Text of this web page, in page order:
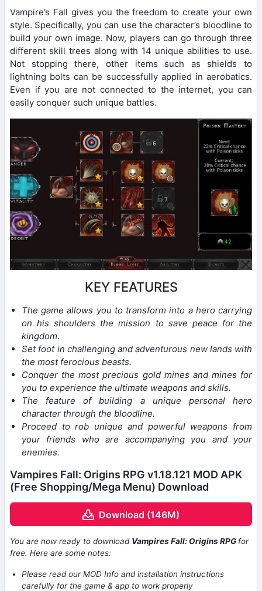
Vampire’s Fall gives you the freedom to create your own
style. Specifically, you can use the character’s bloodline to
build your own image. Now, players can go through three
different skill trees along with 14 unique abilities to use.
Not stopping there, other items such as shields to
lightning bolts can be successfully applied in aerobatics.
Even if you are not connected to the internet, you can
easily conquer such unique battles.
KEY FEATURES
The game allows you to transform into a hero carrying
on his shoulders the mission to save peace for the
kingdom.
Set foot in challenging and adventurous new lands with
the most ferocious beasts.
Conquer the most precious gold mines and mines for
you to experience the ultimate weapons and skills.
The feature of building a unique personal hero
character through the bloodline.
Proceed to rob unique and powerful weapons from
your friends who are accompanying you and your
enemies.
Vampires Fall: Origins RPG v1.18.121 MOD APK
(Free Shopping/Mega Menu) Download
Download (146M)
You are now ready to download Vampires Fall: Origins RPG for
free. Here are some notes:
Please read our MOD Info and installation instructions
carefully for the game & app to work properly